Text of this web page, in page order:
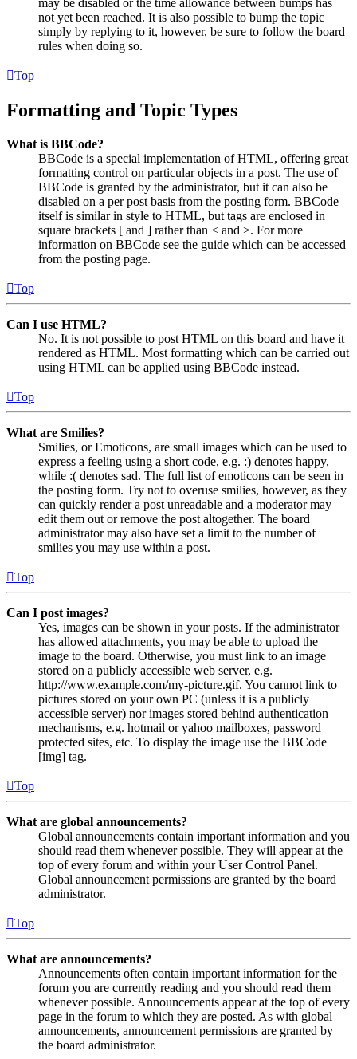
may be disabled or the time allowance between bumps has
not yet been reached. It is also possible to bump the topic
simply by replying to it, however, be sure to follow the board
rules when doing so.
Top
Formatting and Topic Types
What is BBCode?
BBCode is a special implementation of HTML, offering great
formatting control on particular objects in a post. The use of
BBCode is granted by the administrator, but it can also be
disabled on a per post basis from the posting form. BBCode
itself is similar in style to HTML, but tags are enclosed in
square brackets [ and ] rather than < and >. For more
information on BBCode see the guide which can be accessed
from the posting page.
Top
Can I use HTML?
No. It is not possible to post HTML on this board and have it
rendered as HTML. Most formatting which can be carried out
using HTML can be applied using BBCode instead.
Top
What are Smilies?
Smilies, or Emoticons, are small images which can be used to
express a feeling using a short code, e.g. :) denotes happy,
while :( denotes sad. The full list of emoticons can be seen in
the posting form. Try not to overuse smilies, however, as they
can quickly render a post unreadable and a moderator may
edit them out or remove the post altogether. The board
administrator may also have set a limit to the number of
smilies you may use within a post.
Top
Can I post images?
Yes, images can be shown in your posts. If the administrator
has allowed attachments, you may be able to upload the
image to the board. Otherwise, you must link to an image
stored on a publicly accessible web server, e.g.
http://www.example.com/my-picture.gif. You cannot link to
pictures stored on your own PC (unless it is a publicly
accessible server) nor images stored behind authentication
mechanisms, e.g. hotmail or yahoo mailboxes, password
protected sites, etc. To display the image use the BBCode
[img] tag.
Top
What are global announcements?
Global announcements contain important information and you
should read them whenever possible. They will appear at the
top of every forum and within your User Control Panel.
Global announcement permissions are granted by the board
administrator.
Top
What are announcements?
Announcements often contain important information for the
forum you are currently reading and you should read them
whenever possible. Announcements appear at the top of every
page in the forum to which they are posted. As with global
announcements, announcement permissions are granted by
the board administrator.